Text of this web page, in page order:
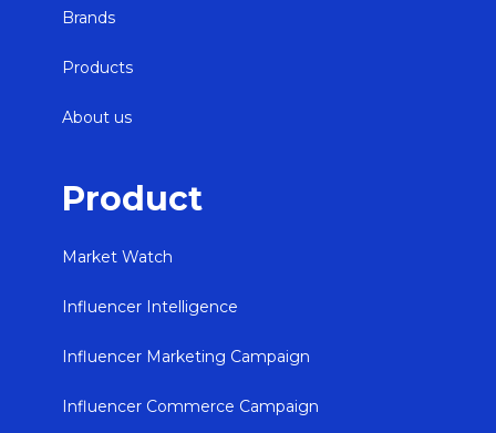
Brands
Products
About us
Product
Market Watch
Influencer Intelligence
Influencer Marketing Campaign
Influencer Commerce Campaign